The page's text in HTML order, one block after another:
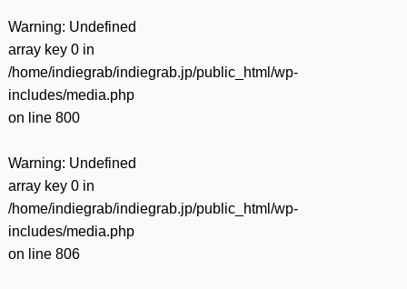
Warning: Undefined
array key 0 in
/home/indiegrab/indiegrab.jp/public_html/wp-
includes/media.php
on line 800
Warning: Undefined
array key 0 in
/home/indiegrab/indiegrab.jp/public_html/wp-
includes/media.php
on line 806